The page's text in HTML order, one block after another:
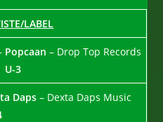
LABEL
Popcaan – Drop Top Records
U-3
Daps – Dexta Daps Music